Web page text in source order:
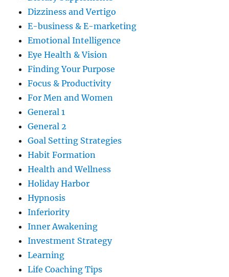
Dizziness and Vertigo
E-business & E-marketing
Emotional Intelligence
Eye Health & Vision
Finding Your Purpose
Focus & Productivity
For Men and Women
General 1
General 2
Goal Setting Strategies
Habit Formation
Health and Wellness
Holiday Harbor
Hypnosis
Inferiority
Inner Awakening
Investment Strategy
Learning
Life Coaching Tips